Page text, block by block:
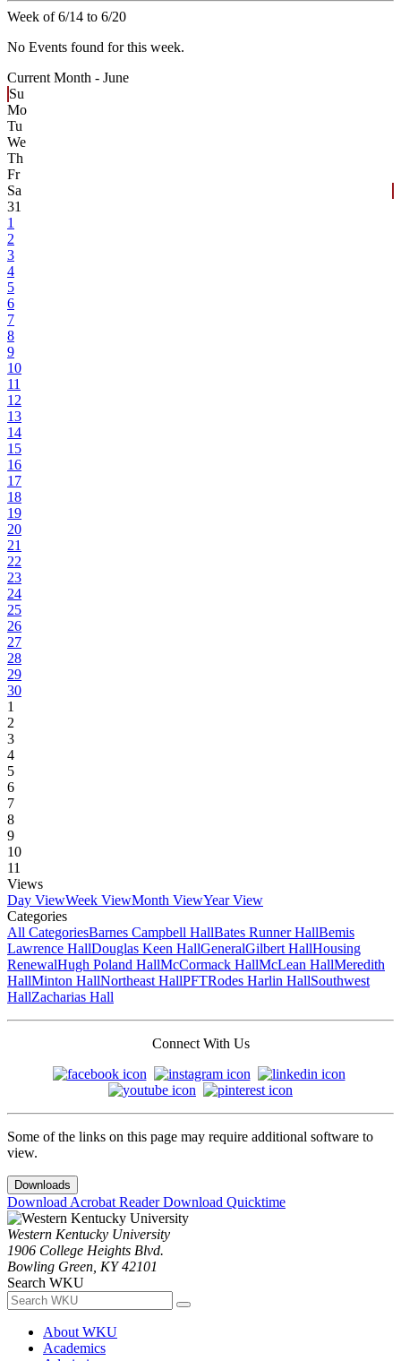
Week of 6/14 to 6/20
No Events found for this week.
Current Month - June
Su
Mo
Tu
We
Th
Fr
Sa
31
1
2
3
4
5
6
7
8
9
10
11
12
13
14
15
16
17
18
19
20
21
22
23
24
25
26
27
28
29
30
1
2
3
4
5
6
7
8
9
10
11
Views
Day ViewWeek ViewMonth ViewYear View
Categories
All CategoriesBarnes Campbell HallBates Runner HallBemis
Lawrence HallDouglas Keen HallGeneralGilbert HallHousing
RenewalHugh Poland HallMcCormack HallMcLean HallMeredith
HallMinton HallNortheast HallPFTRodes Harlin HallSouthwest
HallZacharias Hall
Connect With Us
Some of the links on this page may require additional software to
view.
Downloads
Download Acrobat ReaderDownload Quicktime
Western Kentucky University
1906 College Heights Blvd.
Bowling Green, KY 42101
Search WKU
About WKU
Academics